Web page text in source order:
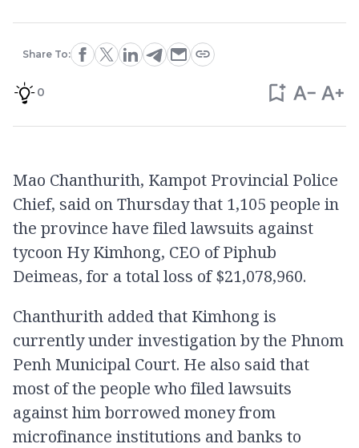
Share To:
0
Mao Chanthurith, Kampot Provincial Police
Chief, said on Thursday that 1,105 people in
the province have filed lawsuits against
tycoon Hy Kimhong, CEO of Piphub
Deimeas, for a total loss of $21,078,960.
Chanthurith added that Kimhong is
currently under investigation by the Phnom
Penh Municipal Court. He also said that
most of the people who filed lawsuits
against him borrowed money from
microfinance institutions and banks to